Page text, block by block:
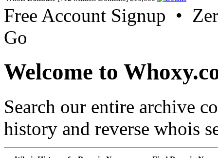
Free Account Signup •
Go
Welcome to
Search our entire archive
history and reverse whois